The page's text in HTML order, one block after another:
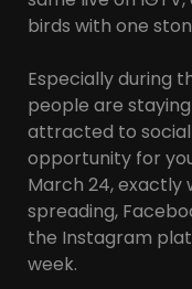
birds with one
Especially during
people are
attracted to social
opportunity for
March 24, exactly
spreading,
the Instagram
week.